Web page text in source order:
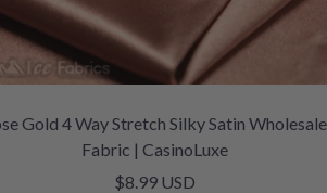
Gold 4 Way Stretch Silky Satin Wholesale
Fabric | CasinoLuxe
Sale
$8.99 USD